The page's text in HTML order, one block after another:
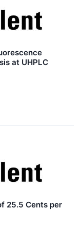
at UHPLC
25.5 Cents per